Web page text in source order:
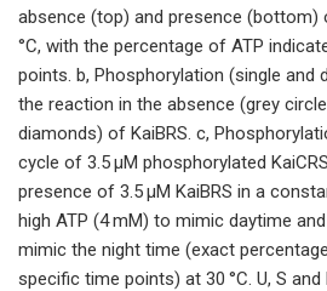
absence (top) and presence (bottom)
°C, with the percentage of ATP
points. b, Phosphorylation (single and
the reaction in the absence (grey
diamonds) of KaiBRS. c,
cycle of 3.5 μM phosphorylated
presence of 3.5 μM KaiBRS in a
high ATP (4 mM) to mimic daytime
mimic the night time (exact
specific time points) at 30 °C. U, S